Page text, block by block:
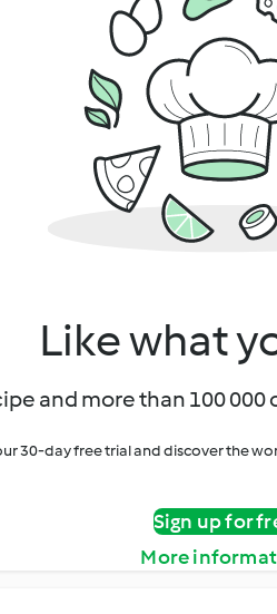
Like what
and more than 100 000
30-day free trial and discover the
Sign up for
More